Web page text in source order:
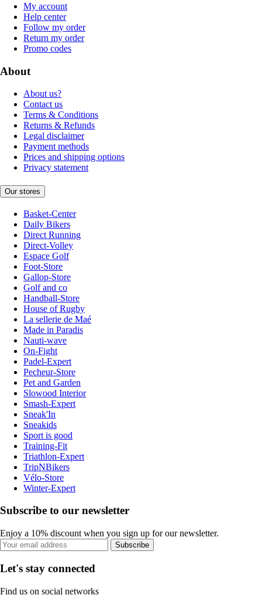
My account
Help center
Follow my order
Return my order
Promo codes
About
About us?
Contact us
Terms & Conditions
Returns & Refunds
Legal disclaimer
Payment methods
Prices and shipping options
Privacy statement
Our stores
Basket-Center
Daily Bikers
Direct Running
Direct-Volley
Espace Golf
Foot-Store
Gallop-Store
Golf and co
Handball-Store
House of Rugby
La sellerie de Maé
Made in Paradis
Nauti-wave
On-Fight
Padel-Expert
Pecheur-Store
Pet and Garden
Slowood Interior
Smash-Expert
Sneak'In
Sneakids
Sport is good
Training-Fit
Triathlon-Expert
TripNBikers
Vélo-Store
Winter-Expert
Subscribe to our newsletter
Enjoy a 10% discount when you sign up for our newsletter.
Subscribe
Let's stay connected
Find us on social networks